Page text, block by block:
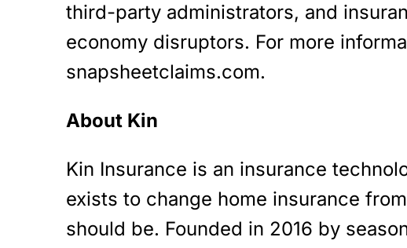
third-party administrators, and
economy disruptors. For more
snapsheetclaims.com.
About Kin
Kin Insurance is an insurance
exists to change home insurance
should be. Founded in 2016 by